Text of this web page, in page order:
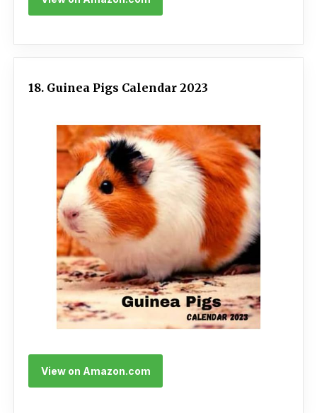
18. Guinea Pigs Calendar 2023
View on Amazon.com